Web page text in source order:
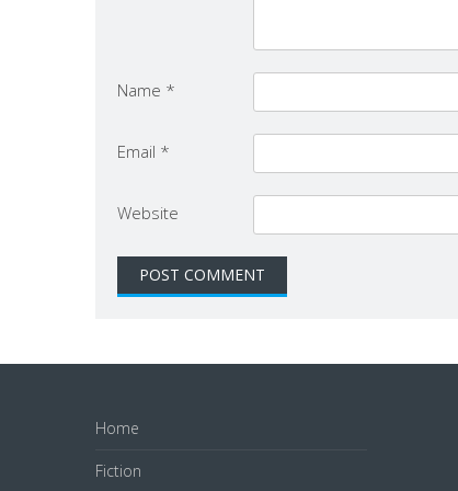
Name *
Email *
Website
Home
Fiction